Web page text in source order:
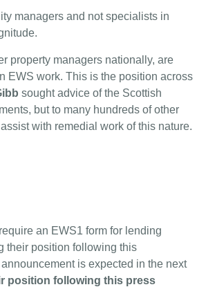
managers and not specialists in
property managers nationally, are
EWS work. This is the position across
sought advice of the Scottish
but to many hundreds of other
with remedial work of this nature.
an EWS1 form for lending
their position following this
is expected in the next
position following this press